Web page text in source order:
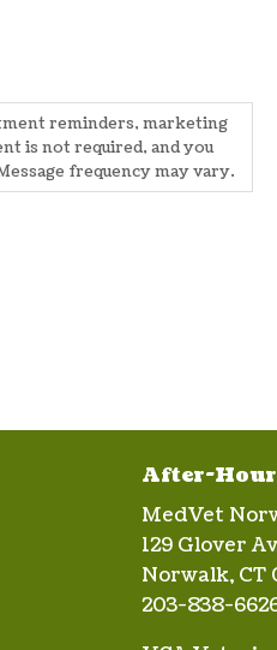
reminders, marketing
is not required, and you
frequency may vary.
After-
MedVet
129 Glover
Norwalk, CT
203-838-